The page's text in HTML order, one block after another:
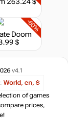
-60%
Doom
$
v4.1
World, en, $
of games
prices,